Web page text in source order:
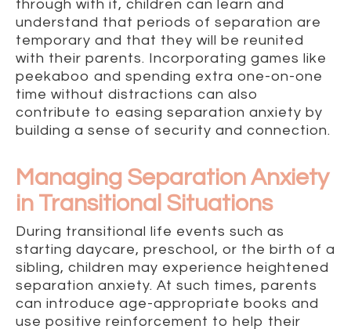
through with it, children can learn and
understand that periods of separation are
temporary and that they will be reunited
with their parents. Incorporating games like
peekaboo and spending extra one-on-one
time without distractions can also
contribute to easing separation anxiety by
building a sense of security and connection.
Managing Separation Anxiety
in Transitional Situations
During transitional life events such as
starting daycare, preschool, or the birth of a
sibling, children may experience heightened
separation anxiety. At such times, parents
can introduce age-appropriate books and
use positive reinforcement to help their